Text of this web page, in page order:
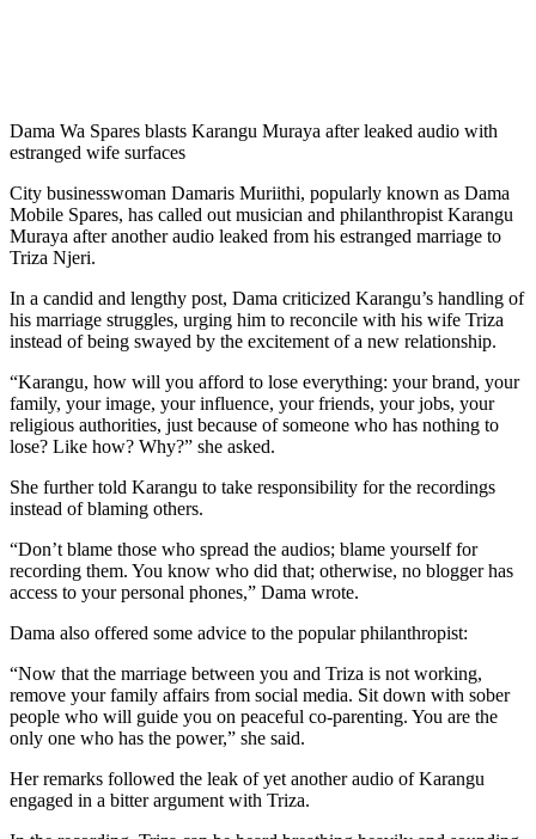
Dama Wa Spares blasts Karangu Muraya after leaked audio with
estranged wife surfaces
City businesswoman Damaris Muriithi, popularly known as Dama
Mobile Spares, has called out musician and philanthropist Karangu
Muraya after another audio leaked from his estranged marriage to
Triza Njeri.
In a candid and lengthy post, Dama criticized Karangu’s handling of
his marriage struggles, urging him to reconcile with his wife Triza
instead of being swayed by the excitement of a new relationship.
“Karangu, how will you afford to lose everything: your brand, your
family, your image, your influence, your friends, your jobs, your
religious authorities, just because of someone who has nothing to
lose? Like how? Why?” she asked.
She further told Karangu to take responsibility for the recordings
instead of blaming others.
“Don’t blame those who spread the audios; blame yourself for
recording them. You know who did that; otherwise, no blogger has
access to your personal phones,” Dama wrote.
Dama also offered some advice to the popular philanthropist:
“Now that the marriage between you and Triza is not working,
remove your family affairs from social media. Sit down with sober
people who will guide you on peaceful co-parenting. You are the
only one who has the power,” she said.
Her remarks followed the leak of yet another audio of Karangu
engaged in a bitter argument with Triza.